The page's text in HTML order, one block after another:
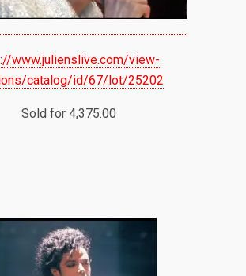
www.julienslive.com/view-
catalog/id/67/lot/25202
Sold for 4,375.00